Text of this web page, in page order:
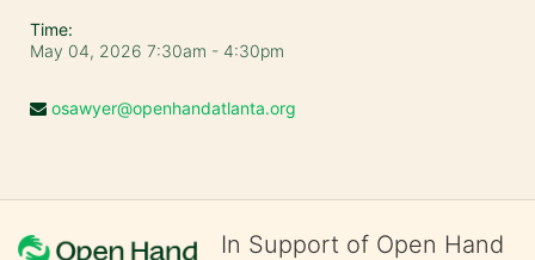
Time:
May 04, 2026 7:30am - 4:30pm
osawyer@openhandatlanta.org
In Support of Open Hand